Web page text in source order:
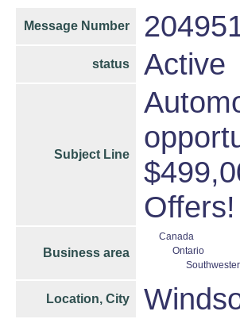
Message Number
status Active
Subject Line
Business area
Canada
Ontario
Location, City